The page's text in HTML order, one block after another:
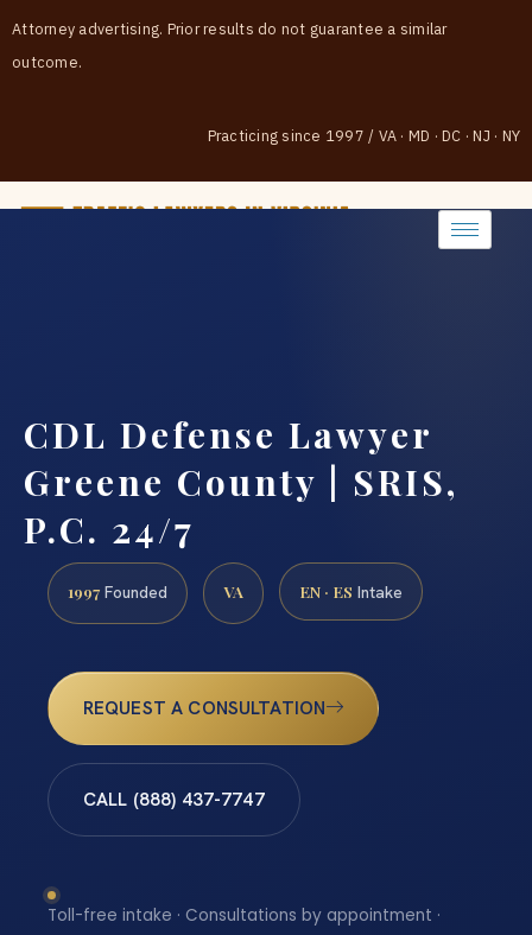
Attorney advertising. Prior results do not guarantee a similar
outcome.
Practicing since 1997 / VA · MD · DC · NJ · NY
CDL Defense Lawyer
Greene County | SRIS,
P.C. 24/7
1997 Founded VA EN · ES Intake
REQUEST A CONSULTATION
CALL (888) 437-7747
Toll-free intake · Consultations by appointment ·